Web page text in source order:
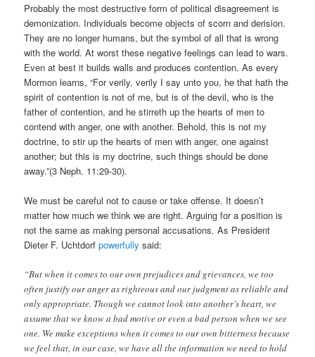
Probably the most destructive form of political disagreement is
demonization. Individuals become objects of scorn and derision.
They are no longer humans, but the symbol of all that is wrong
with the world. At worst these negative feelings can lead to wars.
Even at best it builds walls and produces contention. As every
Mormon learns, “For verily, verily I say unto you, he that hath the
spirit of contention is not of me, but is of the devil, who is the
father of contention, and he stirreth up the hearts of men to
contend with anger, one with another. Behold, this is not my
doctrine, to stir up the hearts of men with anger, one against
another; but this is my doctrine, such things should be done
away.”(3 Neph. 11:29-30).
We must be careful not to cause or take offense. It doesn’t
matter how much we think we are right. Arguing for a position is
not the same as making personal accusations. As President
Dieter F. Uchtdorfpowerfully said:
“But when it comes to our own prejudices and grievances, we too
often justify our anger as righteous and our judgment as reliable and
only appropriate. Though we cannot look into another’s heart, we
assume that we know a bad motive or even a bad person when we see
one. We make exceptions when it comes to our own bitterness because
we feel that, in our case, we have all the information we need to hold